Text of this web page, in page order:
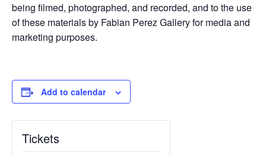
being filmed, photographed, and recorded, and to the use
of these materials by Fabian Perez Gallery for media and
marketing purposes.
Add to calendar
Tickets